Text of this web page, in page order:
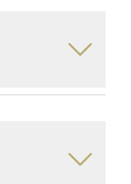
that your wishes
care of after